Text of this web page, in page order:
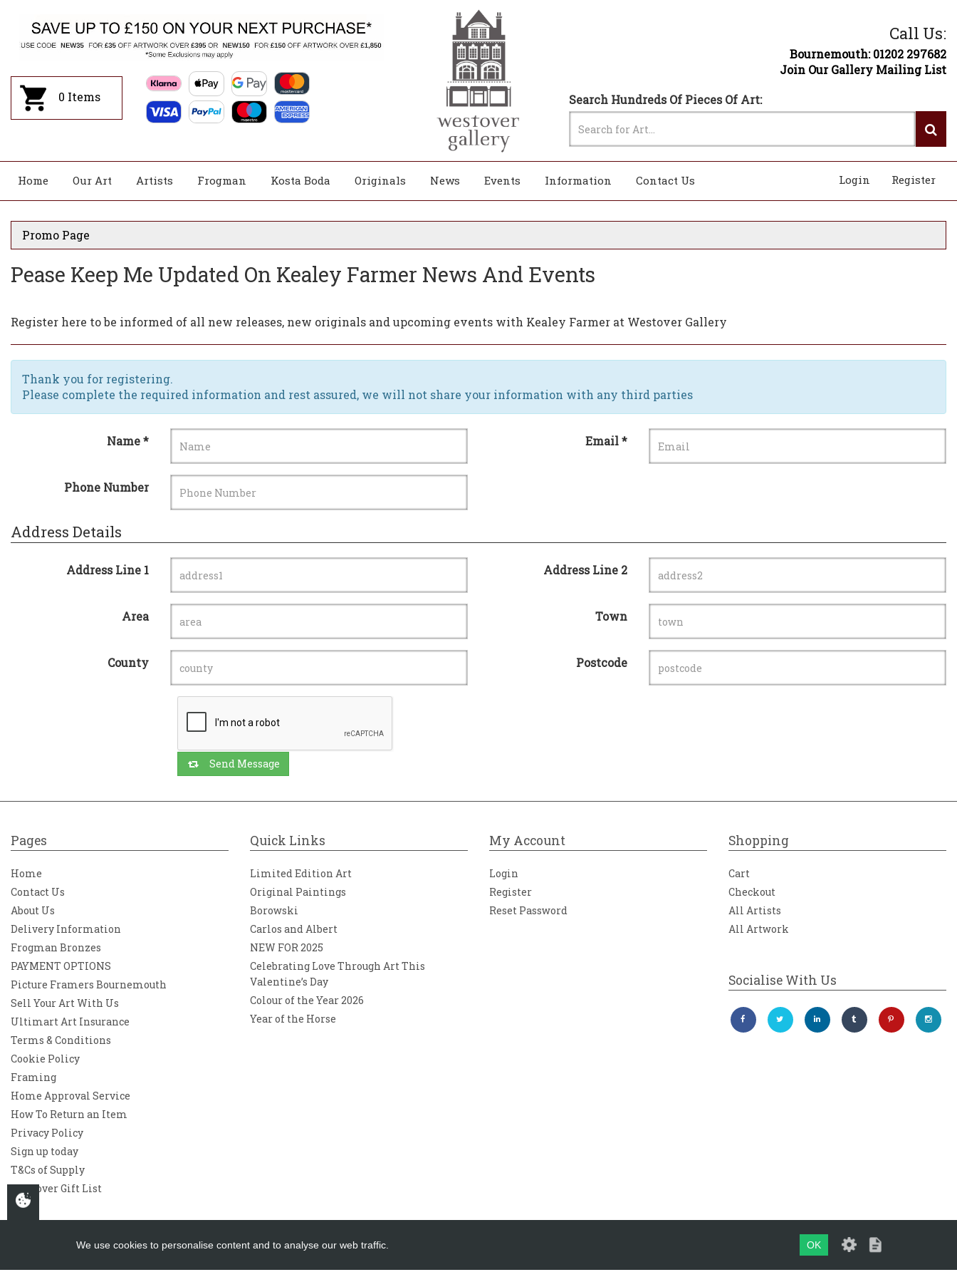
0 Items
Call Us:
Bournemouth: 01202 297682
Join Our Gallery Mailing List
Search Hundreds Of Pieces Of Art:
Home Our Art Artists Frogman Kosta Boda Originals News Events Information Contact Us Register
Login
Promo Page
Pease Keep Me Updated On Kealey Farmer News And Events
Register here to be informed of all new releases, new originals and upcoming events with Kealey Farmer at Westover Gallery
Thank you for registering.
Please complete the required information and rest assured, we will not share your information with any third parties
Name * Email *
Phone Number
Address Details
Address Line 1 Address Line 2
Area Town
County Postcode
Send Message
Pages
Home
Contact Us
About Us
Delivery Information
Frogman Bronzes
PAYMENT OPTIONS
Picture Framers Bournemouth
Sell Your Art With Us
Ultimart Art Insurance
Terms & Conditions
Cookie Policy
Framing
Home Approval Service
How To Return an Item
Privacy Policy
Sign up today
T&Cs of Supply
Westover Gift List
Quick Links
Limited Edition Art
Original Paintings
Borowski
Carlos and Albert
NEW FOR 2025
Celebrating Love Through Art This
Valentine’s Day
Colour of the Year 2026
Year of the Horse
My Account
Login
Register
Reset Password
Shopping
Cart
Checkout
All Artists
All Artwork
Socialise With Us
We use cookies to personalise content and to analyse our web traffic. OK